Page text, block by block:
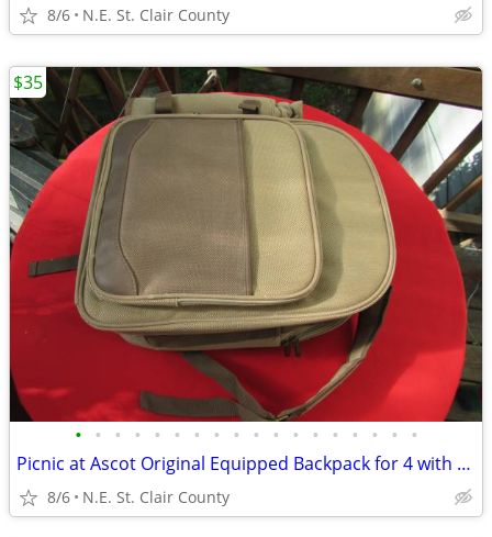
8/6 N.E. St. Clair County
• • • • • • • • • • • • • • • • • •
Picnic at Ascot Original Equipped Backpack for 4 with Blanket
8/6 N.E. St. Clair County
$35